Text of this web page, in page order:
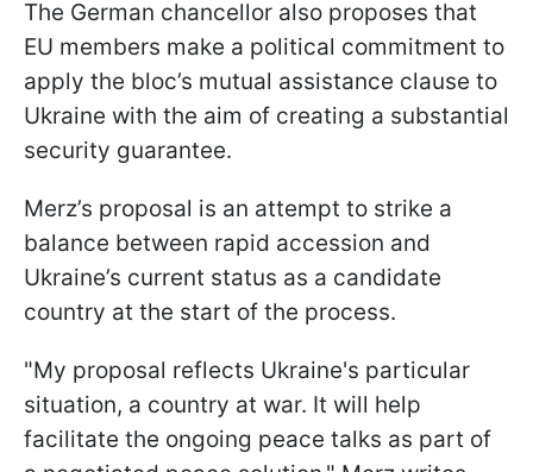
The German chancellor also proposes that
EU members make a political commitment to
apply the bloc’s mutual assistance clause to
Ukraine with the aim of creating a substantial
security guarantee.
Merz’s proposal is an attempt to strike a
balance between rapid accession and
Ukraine’s current status as a candidate
country at the start of the process.
"My proposal reflects Ukraine's particular
situation, a country at war. It will help
facilitate the ongoing peace ‌talks as ⁠part of